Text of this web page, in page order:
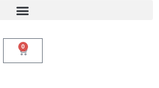
0
Cart